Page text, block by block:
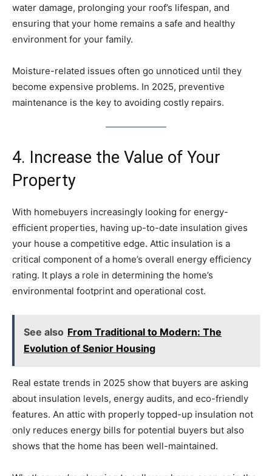
water damage, prolonging your roof’s lifespan, and
ensuring that your home remains a safe and healthy
environment for your family.
Moisture-related issues often go unnoticed until they
become expensive problems. In 2025, preventive
maintenance is the key to avoiding costly repairs.
4. Increase the Value of Your
Property
With homebuyers increasingly looking for energy-
efficient properties, having up-to-date insulation gives
your house a competitive edge. Attic insulation is a
critical component of a home’s overall energy efficiency
rating. It plays a role in determining the home’s
environmental footprint and operational cost.
See also From Traditional to Modern: The
Evolution of Senior Housing
Real estate trends in 2025 show that buyers are asking
about insulation levels, energy audits, and eco-friendly
features. An attic with properly topped-up insulation not
only reduces energy bills for potential buyers but also
shows that the home has been well-maintained.